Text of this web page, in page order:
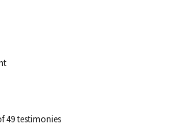
49testimonies